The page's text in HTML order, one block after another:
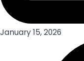
January 15, 2026